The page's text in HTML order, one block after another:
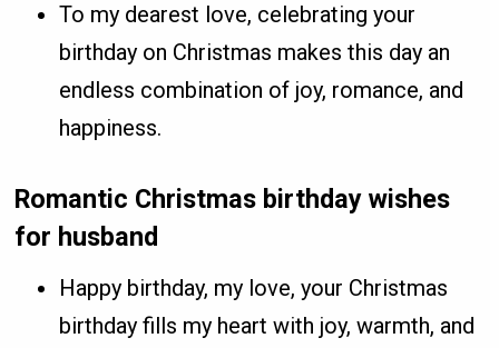
To my dearest love, celebrating your
birthday on Christmas makes this day an
endless combination of joy, romance, and
happiness.
Romantic Christmas birthday wishes
for husband
Happy birthday, my love, your Christmas
birthday fills my heart with joy, warmth, and